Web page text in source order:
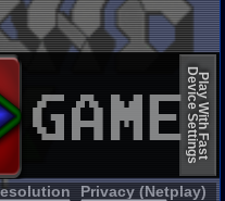
Play With Fast
Device Settings
Privacy (Netplay)